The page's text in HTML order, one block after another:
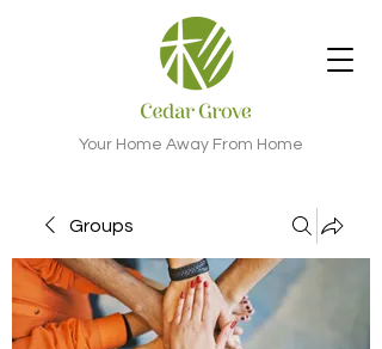
Your Home Away From Home
Groups